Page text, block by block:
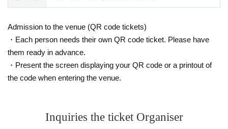
Admission to the venue (QR code tickets)
・Each person needs their own QR code ticket. Please have
them ready in advance.
・Present the screen displaying your QR code or a printout of
the code when entering the venue.
Inquiries the ticket Organiser